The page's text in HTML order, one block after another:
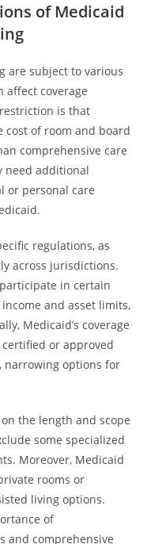
of Medicaid
are subject to various
coverage
is that
of room and board
comprehensive care
need additional
or personal care
regulations, as
across jurisdictions.
in certain
and asset limits,
Medicaid’s coverage
or approved
narrowing options for
the length and scope
some specialized
Moreover, Medicaid
rooms or
living options.
of
and comprehensive